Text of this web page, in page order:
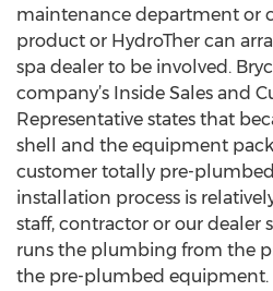
maintenance department or
product or HydroTher can
spa dealer to be involved.
company’s Inside Sales and
Representative states that
shell and the equipment
customer totally pre-
installation process is
staff, contractor or our dealer
runs the plumbing from the
the pre-plumbed equipment.